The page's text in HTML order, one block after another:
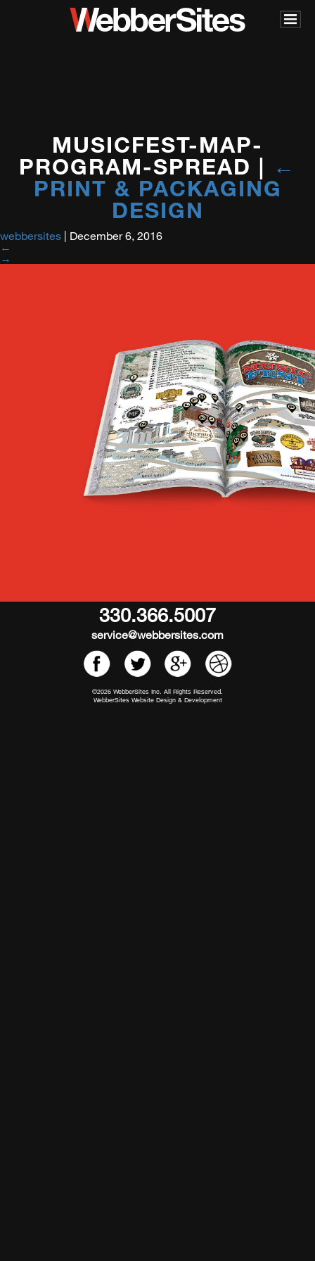
MUSICFEST-MAP-
PROGRAM-SPREAD | ←
PRINT & PACKAGING
DESIGN
webbersites | December 6, 2016
←
→
330.366.5007
service@webbersites.com
©2026 WebberSites Inc. All Rights Reserved.
WebberSites Website Design & Development